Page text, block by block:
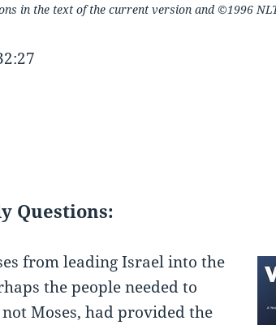
in the text of the current version and ©1996
Questions:
from leading Israel into the
the people needed to
Moses, had provided the